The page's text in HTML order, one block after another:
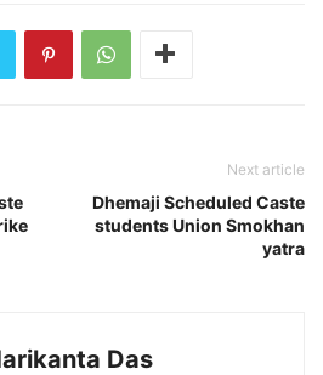
Next article
Dhemaji Scheduled Caste
students Union Smokhan
yatra
Das